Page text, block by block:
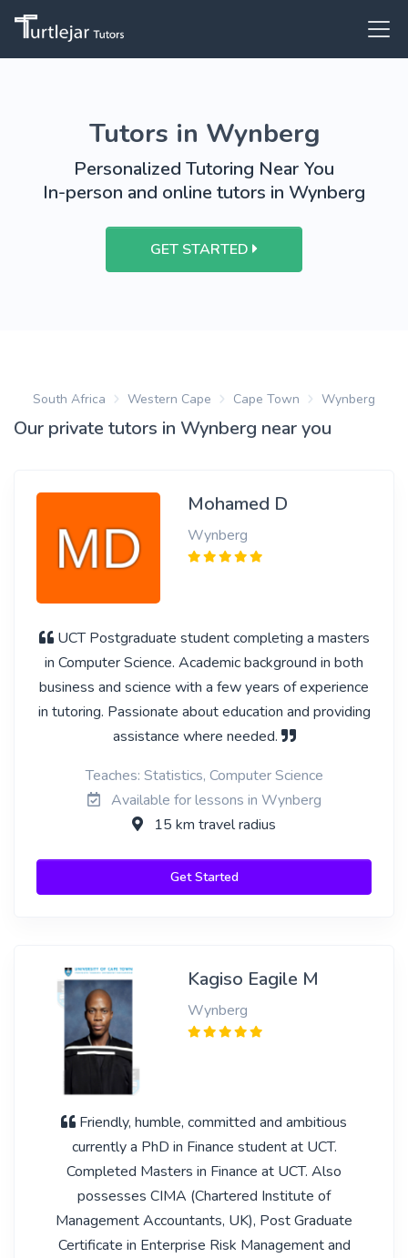
Tutors in Wynberg
Personalized Tutoring Near You
In-person and online tutors in Wynberg
GET STARTED
South Africa Western Cape Cape Town Wynberg
Our private tutors in Wynberg near you
Mohamed D
Wynberg
UCT Postgraduate student completing a masters
in Computer Science. Academic background in both
business and science with a few years of experience
in tutoring. Passionate about education and providing
assistance where needed.
Teaches: Statistics, Computer Science
Available for lessons in Wynberg
15 km travel radius
Get Started
Kagiso Eagile M
Wynberg
Friendly, humble, committed and ambitious
currently a PhD in Finance student at UCT.
Completed Masters in Finance at UCT. Also
possesses CIMA (Chartered Institute of
Management Accountants, UK), Post Graduate
Certificate in Enterprise Risk Management and